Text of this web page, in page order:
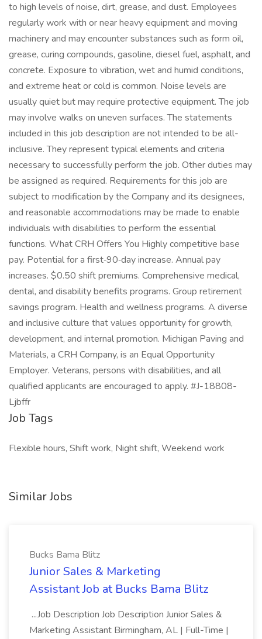
to high levels of noise, dirt, grease, and dust. Employees
regularly work with or near heavy equipment and moving
machinery and may encounter substances such as form oil,
grease, curing compounds, gasoline, diesel fuel, asphalt, and
concrete. Exposure to vibration, wet and humid conditions,
and extreme heat or cold is common. Noise levels are
usually quiet but may require protective equipment. The job
may involve walks on uneven surfaces. The statements
included in this job description are not intended to be all-
inclusive. They represent typical elements and criteria
necessary to successfully perform the job. Other duties may
be assigned as required. Requirements for this job are
subject to modification by the Company and its designees,
and reasonable accommodations may be made to enable
individuals with disabilities to perform the essential
functions. What CRH Offers You Highly competitive base
pay. Potential for a first‑90‑day increase. Annual pay
increases. $0.50 shift premiums. Comprehensive medical,
dental, and disability benefits programs. Group retirement
savings program. Health and wellness programs. A diverse
and inclusive culture that values opportunity for growth,
development, and internal promotion. Michigan Paving and
Materials, a CRH Company, is an Equal Opportunity
Employer. Veterans, persons with disabilities, and all
qualified applicants are encouraged to apply. #J-18808-
Ljbffr
Job Tags
Flexible hours, Shift work, Night shift, Weekend work
Similar Jobs
Bucks Bama Blitz
Junior Sales & Marketing
Assistant Job at Bucks Bama Blitz
...Job Description Job Description Junior Sales &
Marketing Assistant Birmingham, AL | Full-Time |